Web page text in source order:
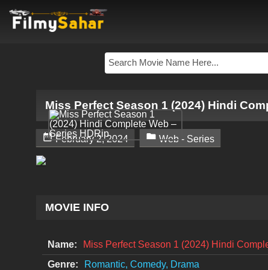
Miss Perfect Season 1 (2024) Hindi
 February 2, 2024  Web - Series
MOVIE INFO
Name:
Miss Perfect Season 1 (2024) Hindi
Genre:
Romantic, Comedy, Drama